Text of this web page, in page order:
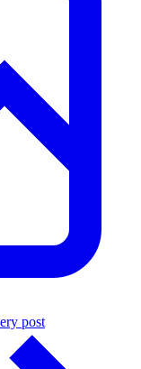
post